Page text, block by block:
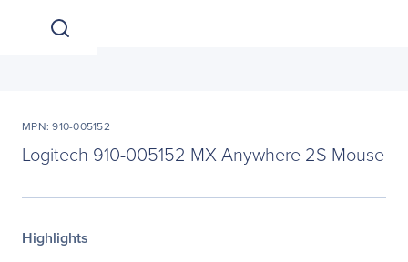
MPN: 910-005152
Logitech 910-005152 MX Anywhere 2S Mouse
Highlights